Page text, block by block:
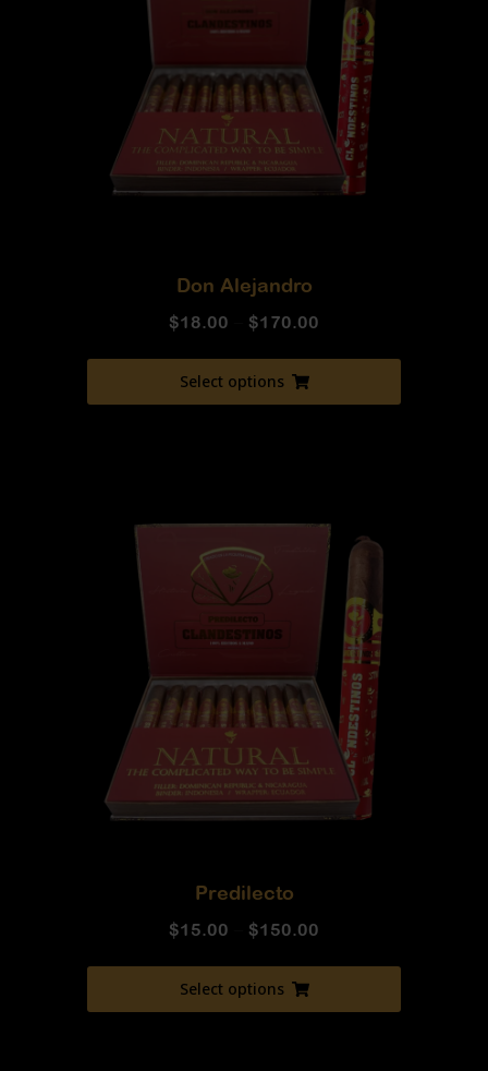
Don Alejandro
$18.00 $170.00
Select options
Predilecto
$15.00 $150.00
Select options